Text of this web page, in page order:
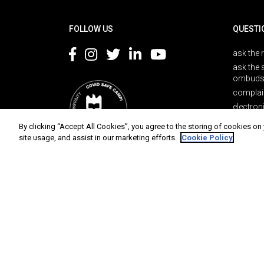
FOLLOW US
ask the
ask the
By clicking “Accept All Cookies”, you agree to the storing of cookies
site usage, and assist in our marketing efforts. Cookie Policy